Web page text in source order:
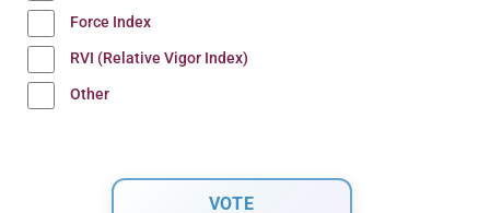
Force Index
RVI (Relative Vigor Index)
Other